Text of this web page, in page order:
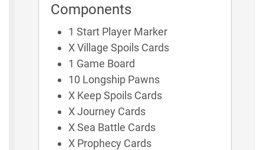
Components
1 Start Player Marker
X Village Spoils Cards
1 Game Board
10 Longship Pawns
X Keep Spoils Cards
X Journey Cards
X Sea Battle Cards
X Prophecy Cards